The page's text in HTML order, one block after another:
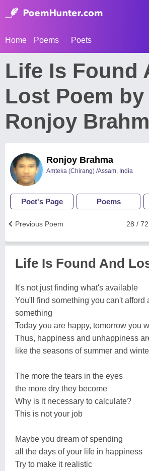
Home Poems Poets
Life Is Found
Lost Poem by
Ronjoy
Ronjoy Brahma
Amteka (Chirang) /Assam, India
Poet's Page Poems
28 / 72
Previous Poem
Life Is Found And
It's not just finding what's available
You'll find something you can't afford
something
Today you are happy, tomorrow you
Thus, happiness and unhappiness
like the seasons of summer and
The more the tears in the eyes
the more dry they become
Why is it necessary to calculate?
This is not your job
Maybe you dream of spending
all the days of your life in happiness
Try to make it realistic